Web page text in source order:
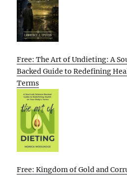
Free: The Art of Undieting: A
Backed Guide to Redefining
Terms
Free: Kingdom of Gold and